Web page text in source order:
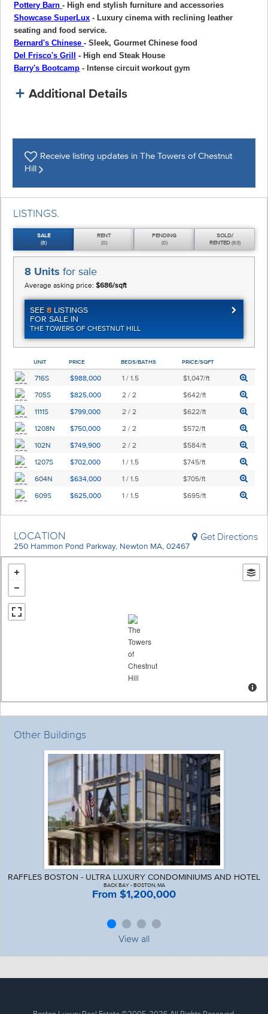
Pottery Barn - High end stylish furniture and accessories
Showcase SuperLux - Luxury cinema with reclining leather
seating and food service.
Bernard's Chinese -Sleek, Gourmet Chinese food
Del Frisco's Grill
- High end Steak House
Barry's Bootcamp - Intense circuit workout gym
Additional Details
Receive listing updates in The Towers of Chestnut
Hill
LISTINGS.
SALE
(8)
8 Units for sale
Average asking price: $686/sqft
SEE 8 LISTINGS
FOR SALE IN
THE TOWERS OF CHESTNUT HILL
UNIT PRICE BEDS/BATHS PRICE/SQFT
716S $988,000 1 / 1.5 $1,047/ft
705S $825,000 2 / 2 $642/ft
1111S $799,000 2 / 2 $622/ft
1208N $750,000 2 / 2 $572/ft
102N $749,900 2 / 2 $584/ft
1207S $702,000 1 / 1.5 $745/ft
604N $634,000 1 / 1.5 $705/ft
609S $625,000 1 / 1.5 $695/ft
RENT
(0)
PENDING
(0)
SOLD/
RENTED(63)
LOCATION Get Directions
250 Hammon Pond Parkway, Newton MA, 02467
Other Buildings
RAFFLES BOSTON - ULTRA LUXURY CONDOMINIUMS AND HOTEL
BACK BAY - BOSTON, MA
From $1,200,000
View all